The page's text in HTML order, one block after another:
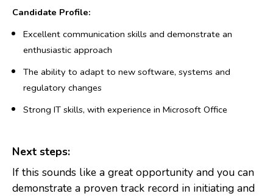
Candidate Profile:
Excellent communication skills and demonstrate an
enthusiastic approach
The ability to adapt to new software, systems and
regulatory changes
Strong IT skills, with experience in Microsoft Office
Next steps:
If this sounds like a great opportunity and you can
demonstrate a proven track record in initiating and